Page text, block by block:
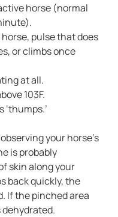
horse (normal
pulse that does
or climbs once
at all.
103F.
your horse’s
is probably
skin along your
back quickly, the
If the pinched area
dehydrated.